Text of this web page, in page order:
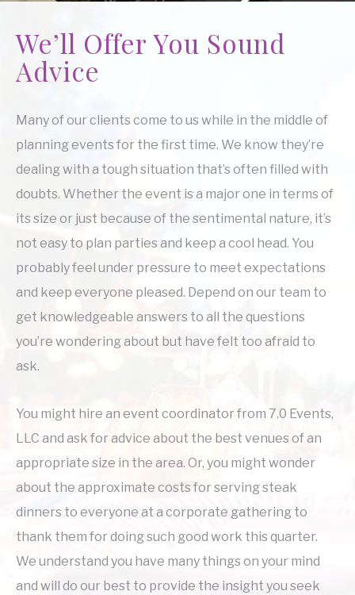
We’ll Offer You Sound
Advice
Many of our clients come to us while in the middle of
planning events for the first time. We know they’re
dealing with a tough situation that’s often filled with
doubts. Whether the event is a major one in terms of
its size or just because of the sentimental nature, it’s
not easy to plan parties and keep a cool head. You
probably feel under pressure to meet expectations
and keep everyone pleased. Depend on our team to
get knowledgeable answers to all the questions
you’re wondering about but have felt too afraid to
ask.
You might hire an event coordinator from 7.0 Events,
LLC and ask for advice about the best venues of an
appropriate size in the area. Or, you might wonder
about the approximate costs for serving steak
dinners to everyone at a corporate gathering to
thank them for doing such good work this quarter.
We understand you have many things on your mind
and will do our best to provide the insight you seek